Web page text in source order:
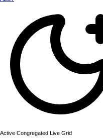
Active Congregated Live Grid